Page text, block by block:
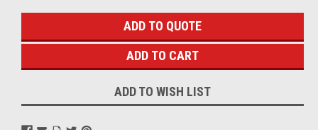
ADD TO QUOTE
ADD TO WISH LIST